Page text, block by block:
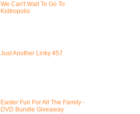
We Can't Wait To Go To
Kidtropolis
Just Another Linky #57
Easter Fun For All The Family -
DVD Bundle Giveaway